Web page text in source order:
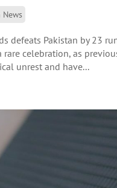
defeats Pakistan by 23
rare celebration, as
unrest and have...